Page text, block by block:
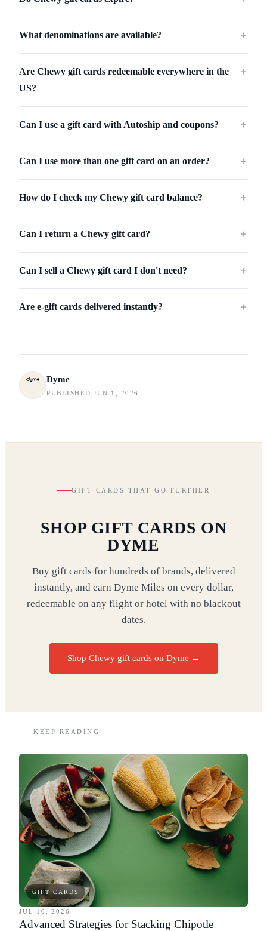
What denominations are available? ＋
Are Chewy gift cards redeemable everywhere in the
US?
＋
Can I use a gift card with Autoship and coupons? ＋
Can I use more than one gift card on an order? ＋
How do I check my Chewy gift card balance? ＋
Can I return a Chewy gift card? ＋
Can I sell a Chewy gift card I don't need? ＋
Are e-gift cards delivered instantly? ＋
Dyme
PUBLISHED JUN 1, 2026
GIFT CARDS THAT GO FURTHER
SHOP GIFT CARDS ON
DYME
Buy gift cards for hundreds of brands, delivered
instantly, and earn Dyme Miles on every dollar,
redeemable on any flight or hotel with no blackout
dates.
Shop Chewy gift cards on Dyme →
KEEP READING
GIFT CARDS
JUL 10, 2026
Advanced Strategies for Stacking Chipotle